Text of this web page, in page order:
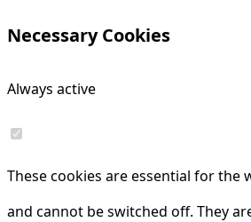
Necessary Cookies
Always active
These cookies are essential for the
and cannot be switched off. They